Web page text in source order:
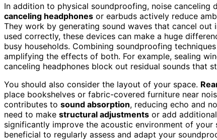
In addition to physical soundproofing, noise
canceling headphones or earbuds actively reduce
They work by generating sound waves that cancel
used correctly, these devices can make a huge
busy households. Combining soundproofing
amplifying the effects of both. For example, sealing
canceling headphones block out residual sounds that
You should also consider the layout of your space.
place bookshelves or fabric-covered furniture near
contributes to sound absorption, reducing echo and
need to make structural adjustments or add additional
significantly improve the acoustic environment of your
beneficial to regularly assess and adapt your